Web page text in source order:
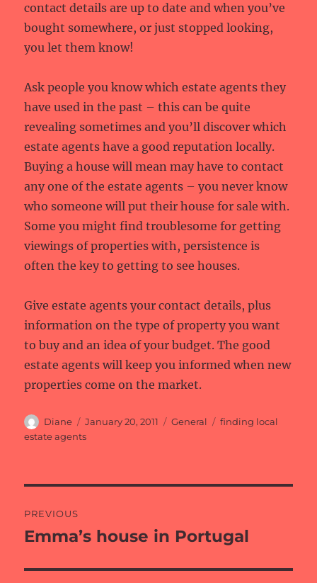
contact details are up to date and when you’ve
bought somewhere, or just stopped looking,
you let them know!
Ask people you know which estate agents they
have used in the past – this can be quite
revealing sometimes and you’ll discover which
estate agents have a good reputation locally.
Buying a house will mean may have to contact
any one of the estate agents – you never know
who someone will put their house for sale with.
Some you might find troublesome for getting
viewings of properties with, persistence is
often the key to getting to see houses.
Give estate agents your contact details, plus
information on the type of property you want
to buy and an idea of your budget. The good
estate agents will keep you informed when new
properties come on the market.
Author
Diane
Posted
on
January 20, 2011 Categories
General Tags
finding local
estate agents
navigation
PREVIOUS
Previous
Emma’s house in Portugal